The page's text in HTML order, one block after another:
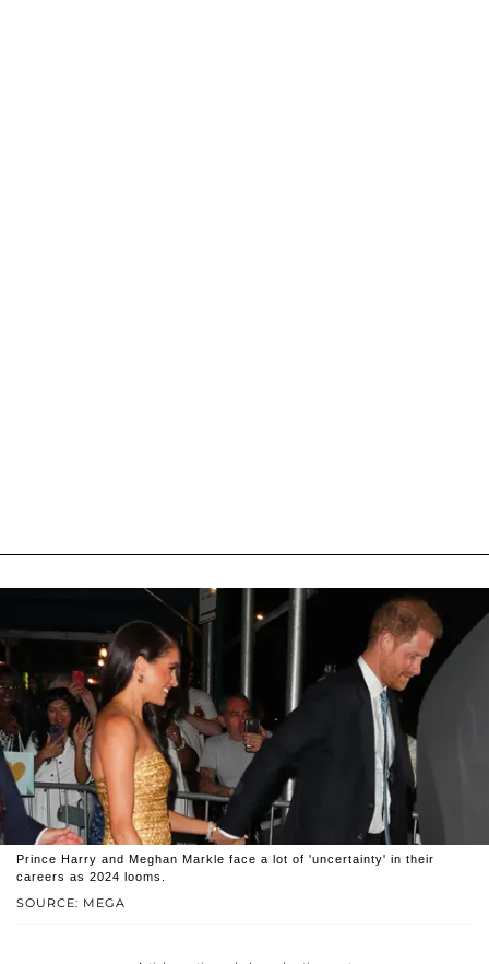
SOURCE: MEGA
Prince Harry and Meghan Markle face a lot of 'uncertainty' in their
careers as 2024 looms.